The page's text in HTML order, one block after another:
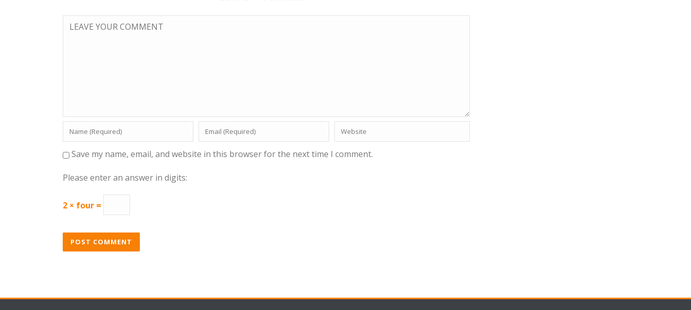
Save my name, email, and website in this browser for the next time I comment.
Please enter an answer in digits:
2 × four =